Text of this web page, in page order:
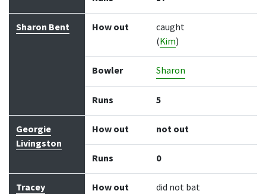
Sharon Bent How out
caught
(Kim)
Bowler Sharon
Runs 5
Georgie
Livingston
How out not out
Runs 0
Tracey
How out did not bat